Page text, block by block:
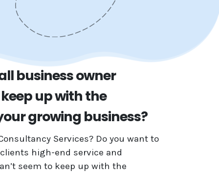
business owner
up with the
growing business?
Services? Do you want to
high-end service and
seem to keep up with the